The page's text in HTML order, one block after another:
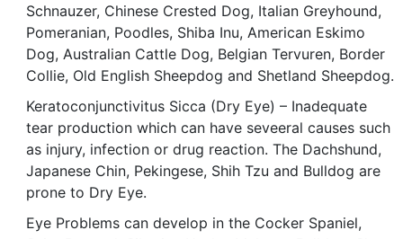
Schnauzer, Chinese Crested Dog, Italian Greyhound,
Pomeranian, Poodles, Shiba Inu, American Eskimo
Dog, Australian Cattle Dog, Belgian Tervuren, Border
Collie, Old English Sheepdog and Shetland Sheepdog.
Keratoconjunctivitus Sicca (Dry Eye) – Inadequate
tear production which can have seveeral causes such
as injury, infection or drug reaction. The Dachshund,
Japanese Chin, Pekingese, Shih Tzu and Bulldog are
prone to Dry Eye.
Eye Problems can develop in the Cocker Spaniel,